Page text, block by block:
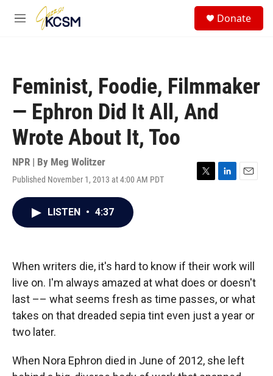
Skip to main content
M
Donate
Feminist, Foodie, Filmmaker
— Ephron Did It All, And
Wrote About It, Too
NPR | By Meg Wolitzer
Published November 1, 2013 at 4:00 AM PDT
T
L
n
E
LISTEN • 4:37
When writers die, it's hard to know if their work will
live on. I'm always amazed at what does or doesn't
last –– what seems fresh as time passes, or what
takes on that dreaded sepia tint even just a year or
two later.
When Nora Ephron died in June of 2012, she left